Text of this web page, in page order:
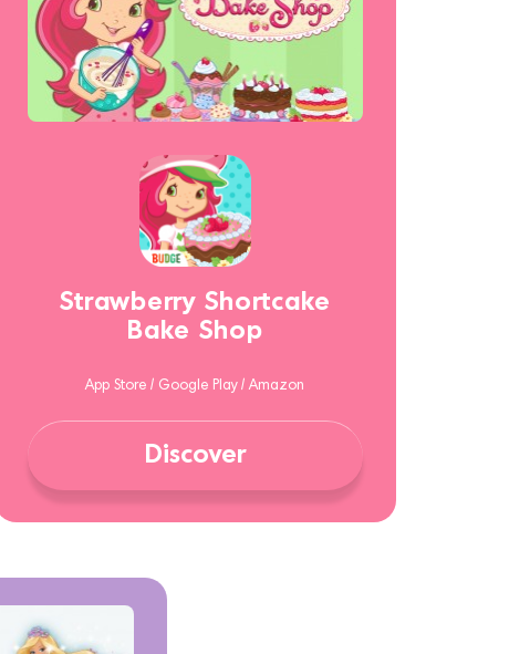
Strawberry Shortcake
Bake Shop
App Store / Google Play / Amazon
Discover